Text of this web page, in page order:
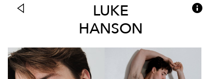
LUKE
HANSON
